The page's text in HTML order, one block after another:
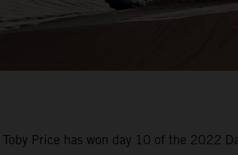
Toby Price has won day 10 of the 2022